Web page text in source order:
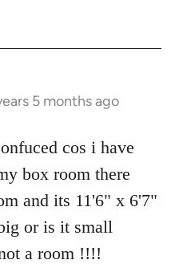
5 months ago
cos i have
box room there
and its 11'6" x 6'7"
or is it small
a room !!!!